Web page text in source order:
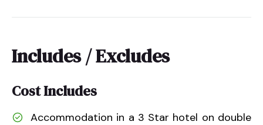
Includes / Excludes
Cost Includes
Accommodation in a 3 Star hotel on double